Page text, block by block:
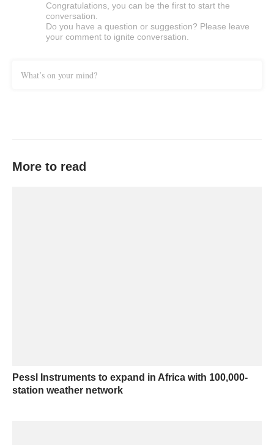
Congratulations, you can be the first to start the
conversation.
Do you have a question or suggestion? Please leave
your comment to ignite conversation.
What’s on your mind?
More to read
Pessl Instruments to expand in Africa with 100,000-
station weather network